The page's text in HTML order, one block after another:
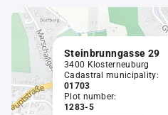
Steinbrunngasse 29
3400 Klosterneuburg
Cadastral municipality:
01703
Plot number:
1283-5